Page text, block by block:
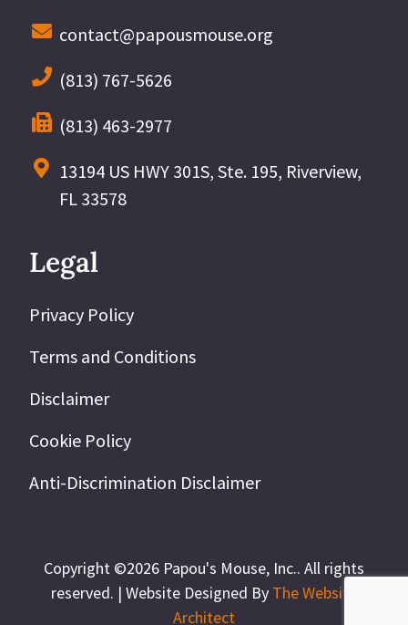
contact@papousmouse.org
(813) 767-5626
(813) 463-2977
13194 US HWY 301S, Ste. 195, Riverview,
FL 33578
Legal
Privacy Policy
Terms and Conditions
Disclaimer
Cookie Policy
Anti-Discrimination Disclaimer
Copyright ©2026 Papou's Mouse, Inc.. All rights
reserved. | Website Designed By The Website
Architect